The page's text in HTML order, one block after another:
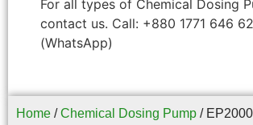
For all types of Chemical Dosing
contact us. Call: +880 1771 646
(WhatsApp)
Home /Chemical Dosing Pump /